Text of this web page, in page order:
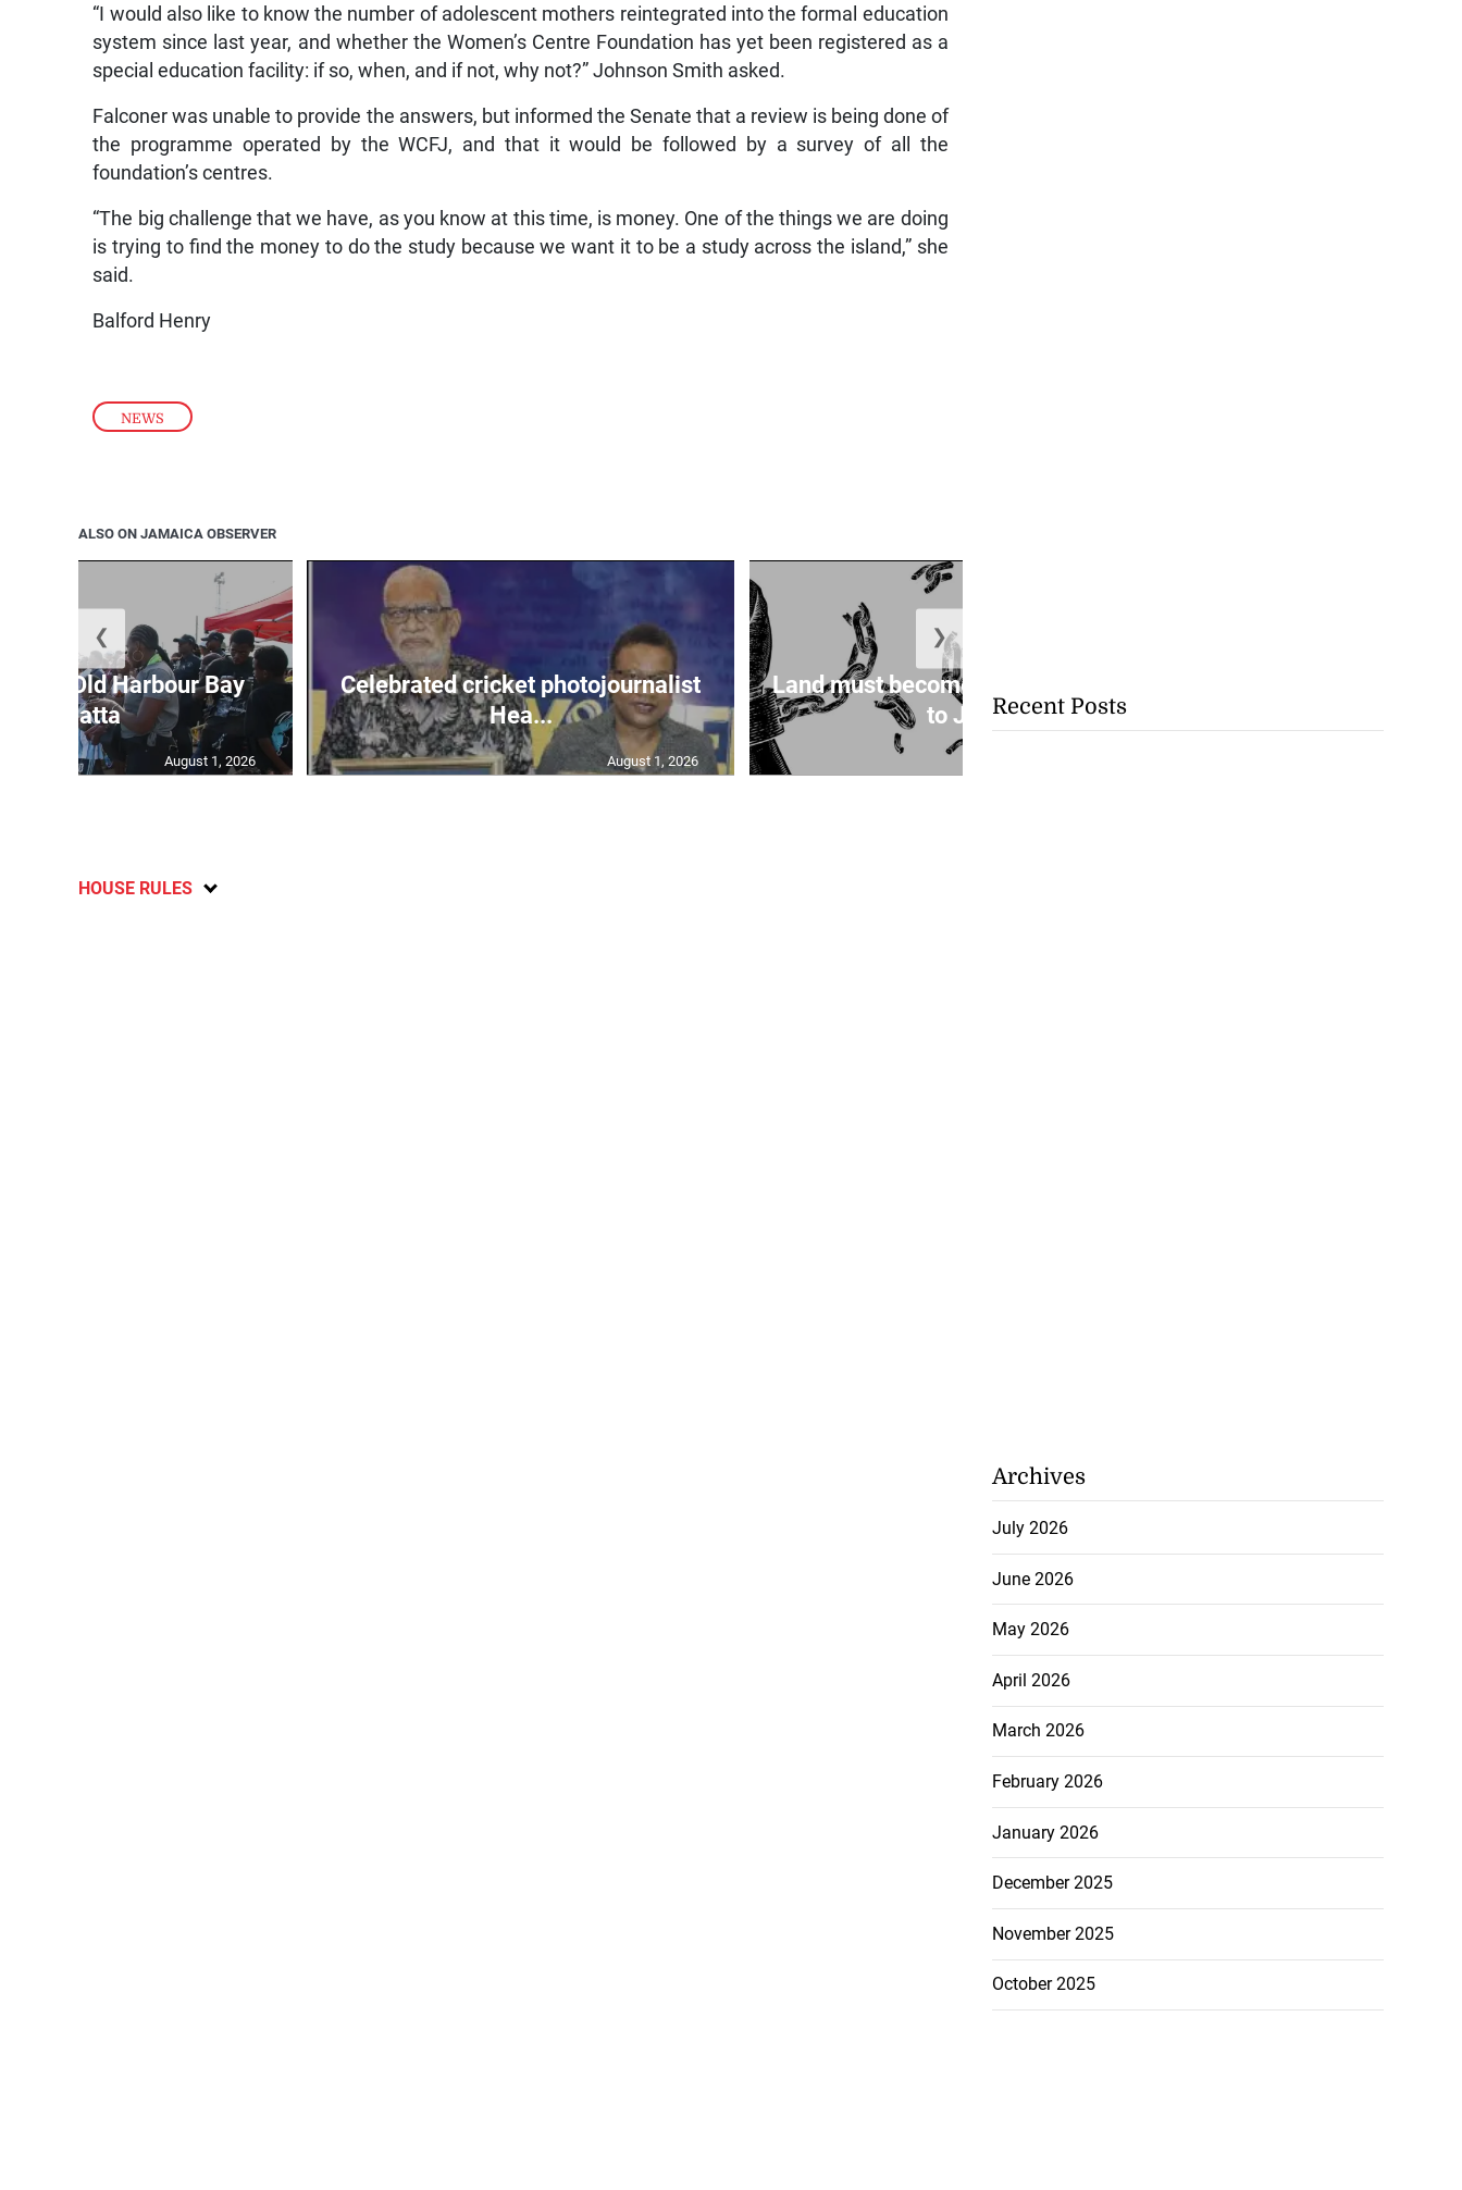
NEWS
“I would also like to know the number of adolescent mothers reintegrated into the formal education
system since last year, and whether the Women’s Centre Foundation has yet been registered as a
special education facility: if so, when, and if not, why not?” Johnson Smith asked.
Falconer was unable to provide the answers, but informed the Senate that a review is being done of
the programme operated by the WCFJ, and that it would be followed by a survey of all the
foundation’s centres.
“The big challenge that we have, as you know at this time, is money. One of the things we are doing
is trying to find the money to do the study because we want it to be a study across the island,” she
said.
Balford Henry
ALSO ON JAMAICA OBSERVER
for Old Harbour Bay
Regatta
August 1, 2026
Celebrated cricket photojournalist
Hea...
August 1, 2026
Land must become more accessible
to Ja...
❮ ❯
HOUSE RULES
Recent Posts
Archives
July 2026
June 2026
May 2026
April 2026
March 2026
February 2026
January 2026
December 2025
November 2025
October 2025